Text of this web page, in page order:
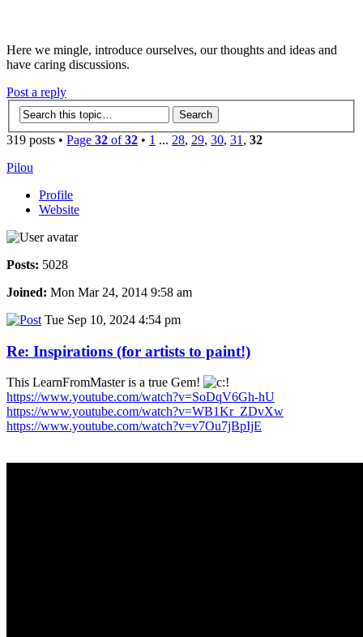
Here we mingle, introduce ourselves, our thoughts and ideas and
have caring discussions.
Post a reply
319 posts • Page 32 of32 • 1 ... 28, 29, 30, 31 , 32
Pilou
Profile
Website
Posts: 5028
Joined: Mon Mar 24, 2014 9:58 am
Tue Sep 10, 2024 4:54 pm
Re: Inspirations (for artists to paint!)
This LearnFromMaster is a true Gem!
https://www.youtube.com/watch?v=SoDqV6Gh-hU
https://www.youtube.com/watch?v=WB1Kr_ZDvXw
https://www.youtube.com/watch?v=v7Ou7jBpIjE